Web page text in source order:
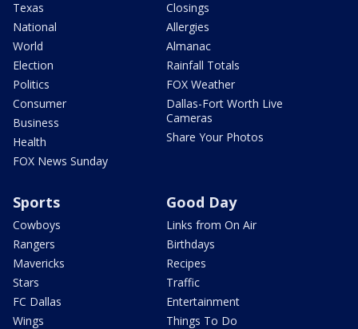
Texas
National
World
Election
Politics
Consumer
Business
Health
FOX News Sunday
Closings
Allergies
Almanac
Rainfall Totals
FOX Weather
Dallas-Fort Worth Live
Cameras
Share Your Photos
Sports
Cowboys
Rangers
Mavericks
Stars
FC Dallas
Wings
Good Day
Links from On Air
Birthdays
Recipes
Traffic
Entertainment
Things To Do